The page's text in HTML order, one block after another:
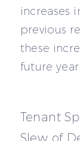
increases
previous
these
future
Tenant
Slew of